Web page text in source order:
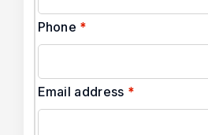
Phone *
Email address *